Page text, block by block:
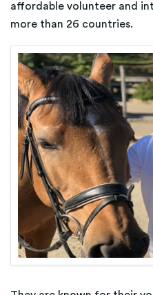
affordable volunteer and
more than 26 countries.